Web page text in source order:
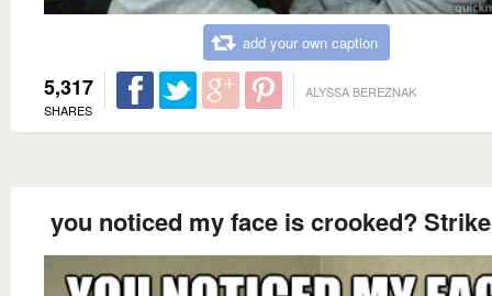
add your own caption
5,317
SHARES
ALYSSA BEREZNAK
you noticed my face is crooked?